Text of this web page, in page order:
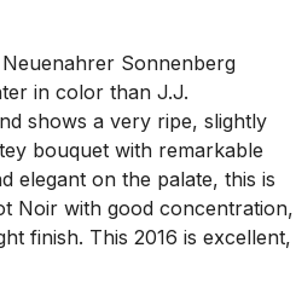
Sonnenberg
in color than J.J.
shows a very ripe, slightly
bouquet with remarkable
elegant on the palate, this is
Noir with good concentration,
finish. This 2016 is excellent,